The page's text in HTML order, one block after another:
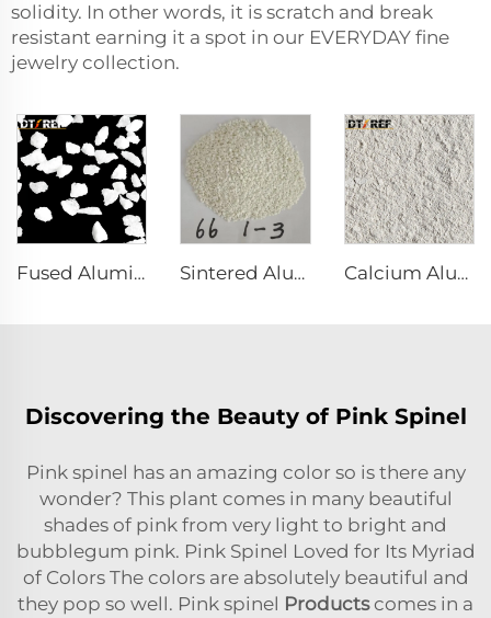
solidity. In other words, it is scratch and break
resistant earning it a spot in our EVERYDAY fine
jewelry collection.
Fused Aluminum Oxide Sintered Alumina Magnesia Spinel with Good Grain Development Calcium Aluminate Cement Refractory Cement CA70 CA80 for Refractory Castable
Discovering the Beauty of Pink Spinel
Pink spinel has an amazing color so is there any
wonder? This plant comes in many beautiful
shades of pink from very light to bright and
bubblegum pink. Pink Spinel Loved for Its Myriad
of Colors The colors are absolutely beautiful and
they pop so well. Pink spinel Productscomes in a